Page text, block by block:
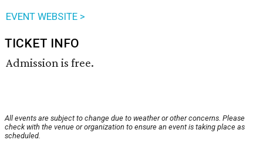
EVENT WEBSITE >
TICKET INFO
Admission is free.
All events are subject to change due to weather or other concerns. Please
check with the venue or organization to ensure an event is taking place as
scheduled.